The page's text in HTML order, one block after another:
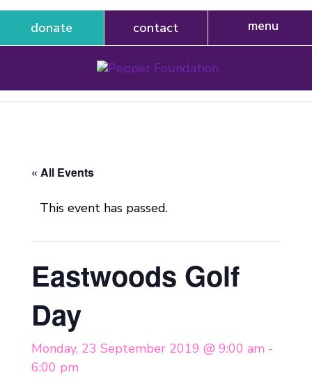
donate contact
« All Events
This event has passed.
Eastwoods Golf
Day
Monday, 23 September 2019 @ 9:00 am -
6:00 pm